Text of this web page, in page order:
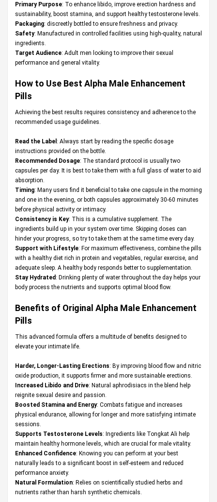
Primary Purpose: To enhance libido, improve erection hardness and
sustainability, boost stamina, and support healthy testosterone levels.
Packaging: discreetly bottled to ensure freshness and privacy.
Safety: Manufactured in controlled facilities using high-quality, natural
ingredients.
Target Audience: Adult men looking to improve their sexual
performance and general vitality.
How to Use Best Alpha Male Enhancement
Pills
Achieving the best results requires consistency and adherence to the
recommended usage guidelines.
Read the Label : Always start by reading the specific dosage
instructions provided on the bottle.
Recommended Dosage: The standard protocol is usually two
capsules per day. It is best to take them with a full glass of water to aid
absorption.
Timing: Many users find it beneficial to take one capsule in the morning
and one in the evening, or both capsules approximately 30-60 minutes
before physical activity or intimacy.
Consistency is Key: This is a cumulative supplement. The
ingredients build up in your system over time. Skipping doses can
hinder your progress, so try to take them at the same time every day.
Support with Lifestyle: For maximum effectiveness, combine the pills
with a healthy diet rich in protein and vegetables, regular exercise, and
adequate sleep. A healthy body responds better to supplementation.
Stay Hydrated : Drinking plenty of water throughout the day helps your
body process the nutrients and supports optimal blood flow.
Benefits of Original Alpha Male Enhancement
Pills
This advanced formula offers a multitude of benefits designed to
elevate your intimate life.
Harder, Longer-Lasting Erections: By improving blood flow and nitric
oxide production, it supports firmer and more sustainable erections.
Increased Libido and Drive: Natural aphrodisiacs in the blend help
reignite sexual desire and passion.
Boosted Stamina and Energy: Combats fatigue and increases
physical endurance, allowing for longer and more satisfying intimate
sessions.
Supports Testosterone Levels: Ingredients like Tongkat Ali help
maintain healthy hormone levels, which are crucial for male vitality.
Enhanced Confidence: Knowing you can perform at your best
naturally leads to a significant boost in self-esteem and reduced
performance anxiety.
Natural Formulation: Relies on scientifically studied herbs and
nutrients rather than harsh synthetic chemicals.